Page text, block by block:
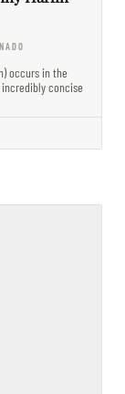
occurs in the
concise